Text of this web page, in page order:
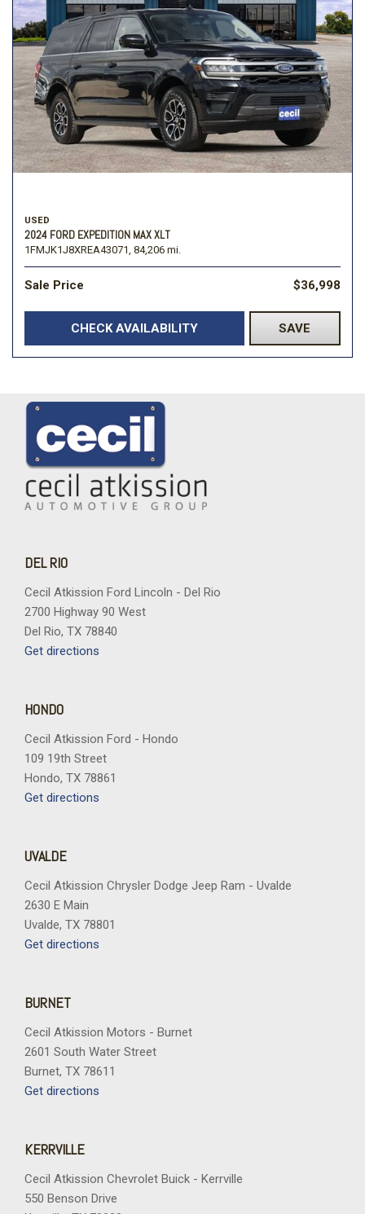
USED
2024 FORD EXPEDITION MAX XLT
1FMJK1J8XREA43071, 84,206 mi.
Sale Price $36,998
CHECK AVAILABILITY SAVE
DEL RIO
Cecil Atkission Ford Lincoln - Del Rio
2700 Highway 90 West
Del Rio, TX 78840
Get directions
HONDO
Cecil Atkission Ford - Hondo
109 19th Street
Hondo, TX 78861
Get directions
UVALDE
Cecil Atkission Chrysler Dodge Jeep Ram - Uvalde
2630 E Main
Uvalde, TX 78801
Get directions
BURNET
Cecil Atkission Motors - Burnet
2601 South Water Street
Burnet, TX 78611
Get directions
KERRVILLE
Cecil Atkission Chevrolet Buick - Kerrville
550 Benson Drive